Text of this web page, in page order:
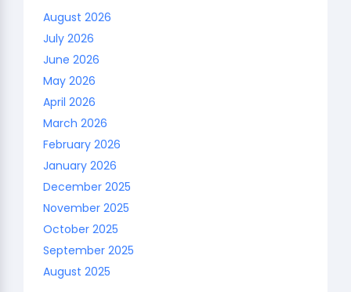
August 2026
July 2026
June 2026
May 2026
April 2026
March 2026
February 2026
January 2026
December 2025
November 2025
October 2025
September 2025
August 2025